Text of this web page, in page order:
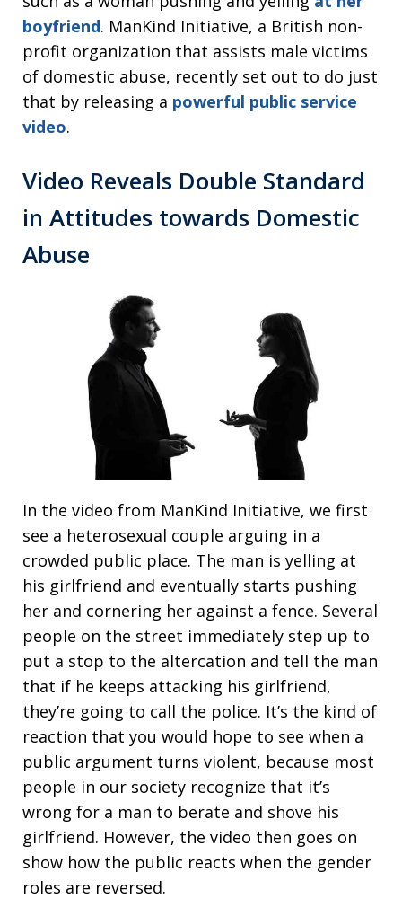
boyfriend. ManKind Initiative, a British non-
profit organization that assists male victims
of domestic abuse, recently set out to do just
that by releasing a powerful public service
video.
Video Reveals Double Standard
in Attitudes towards Domestic
Abuse
In the video from ManKind Initiative, we first
see a heterosexual couple arguing in a
crowded public place. The man is yelling at
his girlfriend and eventually starts pushing
her and cornering her against a fence. Several
people on the street immediately step up to
put a stop to the altercation and tell the man
that if he keeps attacking his girlfriend,
they’re going to call the police. It’s the kind of
reaction that you would hope to see when a
public argument turns violent, because most
people in our society recognize that it’s
wrong for a man to berate and shove his
girlfriend. However, the video then goes on
show how the public reacts when the gender
roles are reversed.